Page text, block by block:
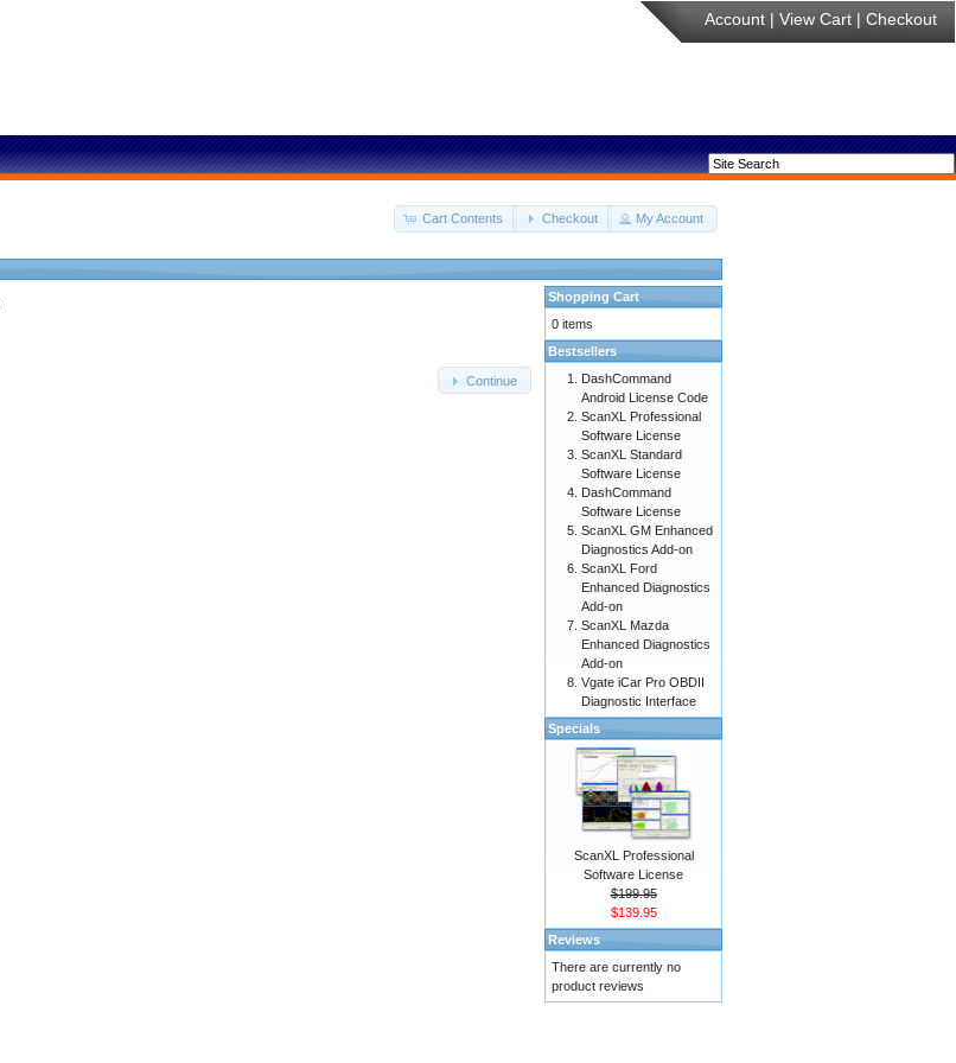
Account | View Cart | Checkout
Cart Contents Checkout My Account
Continue
Shopping Cart
0 items
Bestsellers
DashCommand
Android License Code
ScanXL Professional
Software License
ScanXL Standard
Software License
DashCommand
Software License
ScanXL GM Enhanced
Diagnostics Add-on
ScanXL Ford
Enhanced Diagnostics
Add-on
ScanXL Mazda
Enhanced Diagnostics
Add-on
Vgate iCar Pro OBDII
Diagnostic Interface
Specials
ScanXL Professional
Software License
$199.95
$139.95
Reviews
There are currently no
product reviews